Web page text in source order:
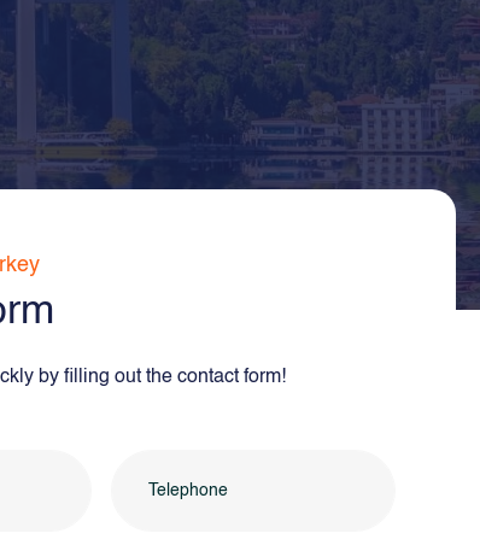
by filling out the contact form!